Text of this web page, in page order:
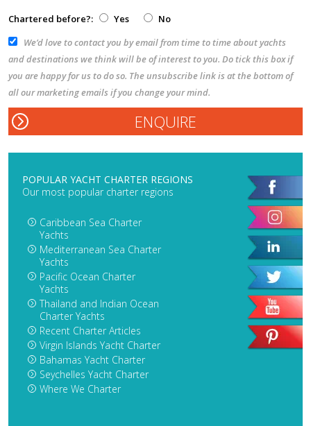
Chartered before?: Yes
No
We’d love to contact you by email from time to time about yachts
and destinations we think will be of interest to you. Do tick this box if
you are happy for us to do so. The unsubscribe link is at the bottom of
all our marketing emails if you change your mind.
POPULAR YACHT CHARTER REGIONS
Our most popular charter regions
Caribbean Sea Charter
Yachts
Mediterranean Sea Charter
Yachts
Pacific Ocean Charter
Yachts
Thailand and Indian Ocean
Charter Yachts
Recent Charter Articles
Virgin Islands Yacht Charter
Bahamas Yacht Charter
Seychelles Yacht Charter
Where We Charter